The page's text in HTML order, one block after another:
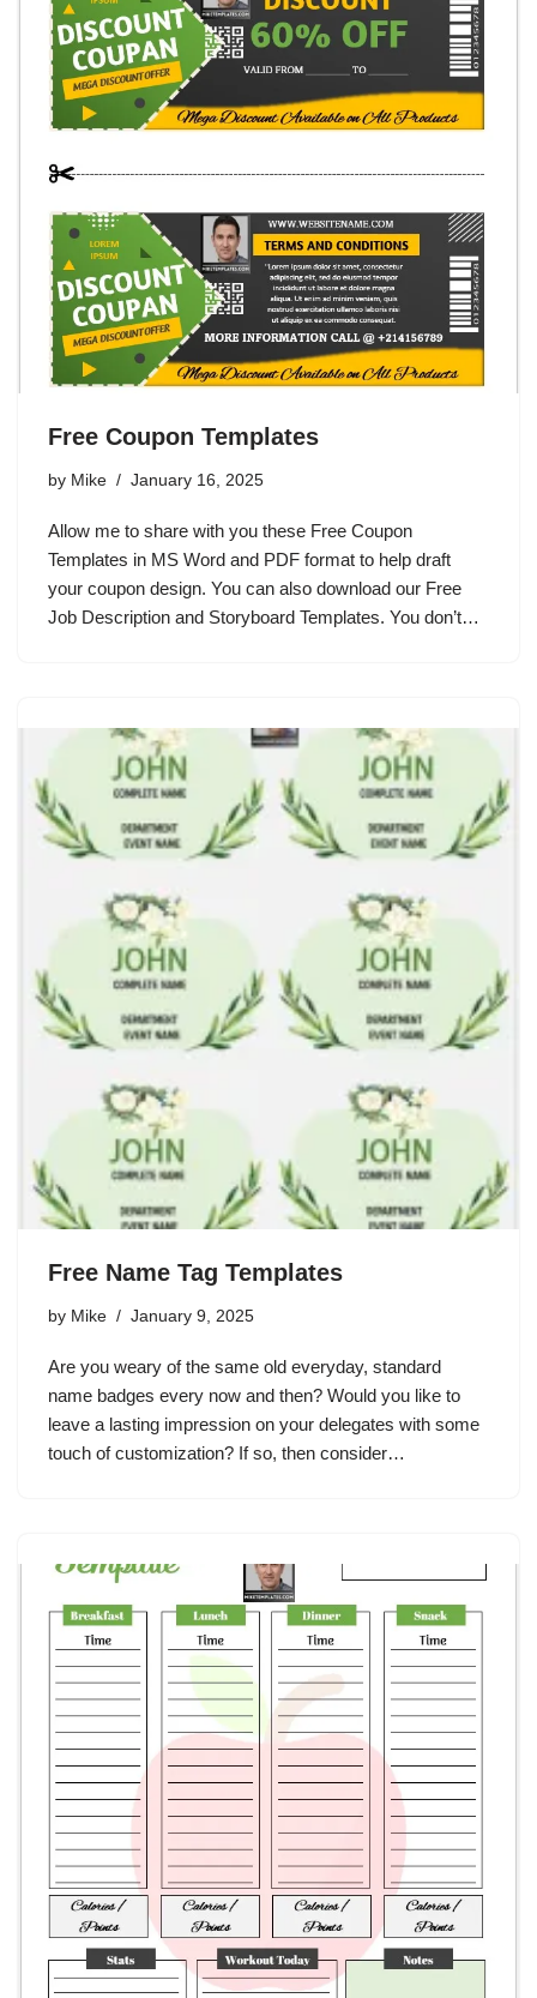
Free Coupon Templates
by Mike January 16, 2025
Allow me to share with you these Free Coupon
Templates in MS Word and PDF format to help draft
your coupon design. You can also download our Free
Job Description and Storyboard Templates. You don’t…
Free Name Tag Templates
by Mike January 9, 2025
Are you weary of the same old everyday, standard
name badges every now and then? Would you like to
leave a lasting impression on your delegates with some
touch of customization? If so, then consider…